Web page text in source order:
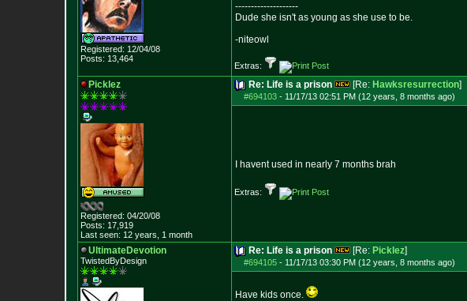
Registered: 12/04/08
Posts: 13,464
--------------------
Dude she isn't as young as she use to be.
-niteowl
Extras:
Picklez
Registered: 04/20/08
Posts: 17,919
Last seen: 12 years, 1 month
Re: Life is a prison [Re: Hawksresurrection]
#694103 - 11/17/13 02:51 PM (12 years, 8 months ago)
I havent used in nearly 7 months brah
Extras:
UltimateDevotion
TwistedByDesign
Re: Life is a prison [Re: Picklez]
#694105 - 11/17/13 03:30 PM (12 years, 8 months ago)
Have kids once.